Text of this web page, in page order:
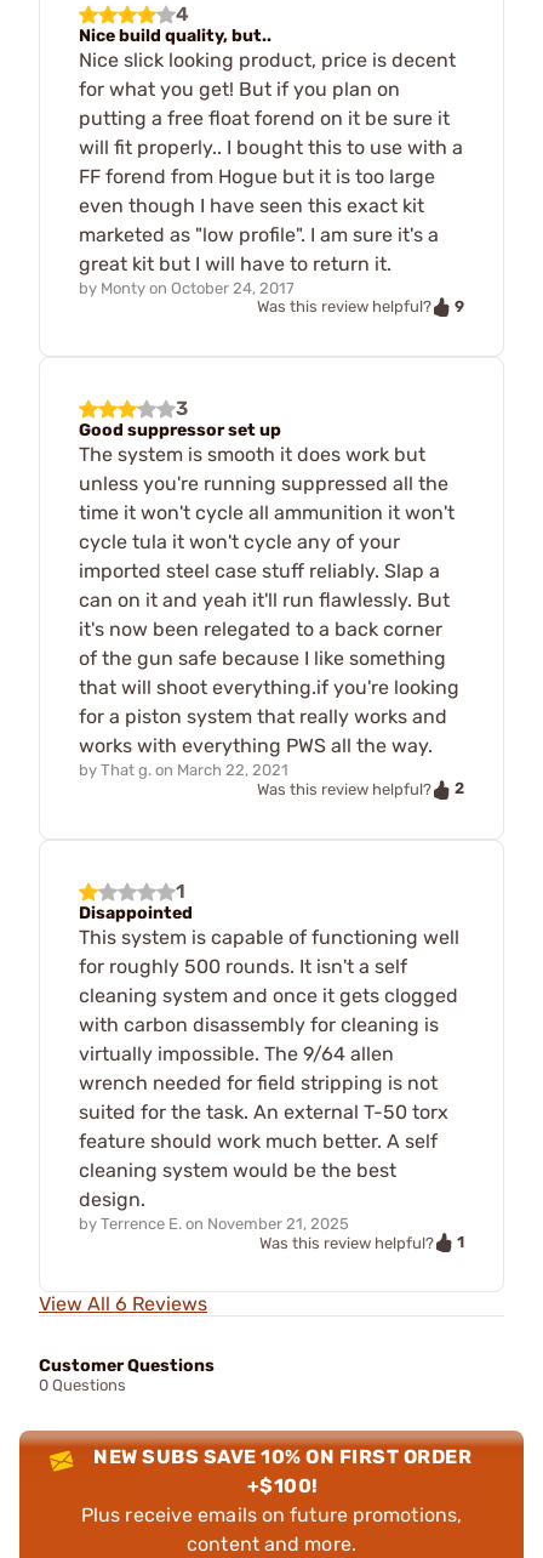
4
Nice build quality, but..
Nice slick looking product, price is decent
for what you get! But if you plan on
putting a free float forend on it be sure it
will fit properly.. I bought this to use with a
FF forend from Hogue but it is too large
even though I have seen this exact kit
marketed as "low profile". I am sure it's a
great kit but I will have to return it.
by Monty on October 24, 2017
Was this review helpful?
9
3
Good suppressor set up
The system is smooth it does work but
unless you're running suppressed all the
time it won't cycle all ammunition it won't
cycle tula it won't cycle any of your
imported steel case stuff reliably. Slap a
can on it and yeah it'll run flawlessly. But
it's now been relegated to a back corner
of the gun safe because I like something
that will shoot everything.if you're looking
for a piston system that really works and
works with everything PWS all the way.
by That g. on March 22, 2021
Was this review helpful?
2
1
Disappointed
This system is capable of functioning well
for roughly 500 rounds. It isn't a self
cleaning system and once it gets clogged
with carbon disassembly for cleaning is
virtually impossible. The 9/64 allen
wrench needed for field stripping is not
suited for the task. An external T-50 torx
feature should work much better. A self
cleaning system would be the best
design.
by Terrence E. on November 21, 2025
Was this review helpful?
1
View All 6 Reviews
Customer Questions
0 Questions
NEW SUBS SAVE 10% ON FIRST ORDER
+$100!
Plus receive emails on future promotions,
content and more.